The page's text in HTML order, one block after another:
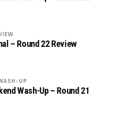
– Round 22 Review
UP
Wash-Up – Round 21